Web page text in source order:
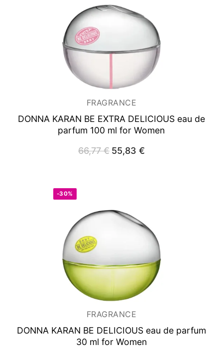
FRAGRANCE
DONNA KARAN BE EXTRA DELICIOUSeau de
parfum 100 ml for Women
66,77€ Original
price
55,83 €Current
price
-30%
FRAGRANCE
DONNA KARAN BE DELICIOUSeau de parfum
30 ml for Women